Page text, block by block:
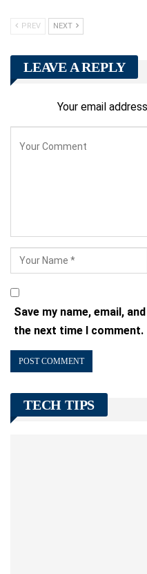
PREV NEXT
LEAVE A REPLY
Your email
Save my name, email,
the next time I comment.
TECH TIPS